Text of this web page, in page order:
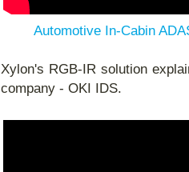
Automotive In-Cabin
Xylon's RGB-IR solution
company - OKI IDS.